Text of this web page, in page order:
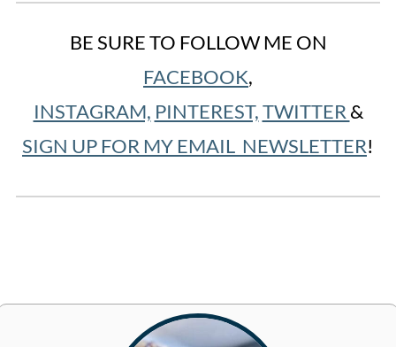
BE SURE TO FOLLOW ME ON
FACEBOOK,
INSTAGRAM, PINTEREST,TWITTER &
SIGN UP FOR MY EMAIL NEWSLETTER!